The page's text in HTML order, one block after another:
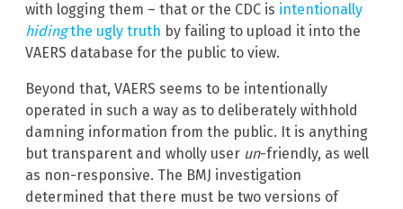
with logging them – that or the CDC is intentionally
hidingthe ugly truth by failing to upload it into the
VAERS database for the public to view.
Beyond that, VAERS seems to be intentionally
operated in such a way as to deliberately withhold
damning information from the public. It is anything
but transparent and wholly user un-friendly, as well
as non-responsive. The BMJ investigation
determined that there must be two versions of